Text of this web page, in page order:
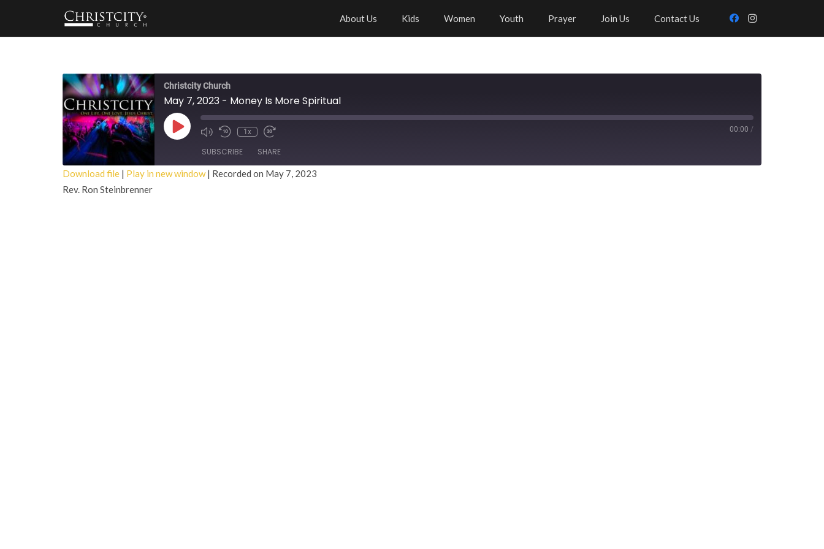
About Us Kids Women Youth Prayer Join Us Contact Us
Christcity Church
May 7, 2023 - Money Is More Spiritual
Play
Episode
1x 00:00 /
SUBSCRIBE SHARE
SHARE
Download file | Play in new window| Recorded on May 7, 2023
Rev. Ron Steinbrenner